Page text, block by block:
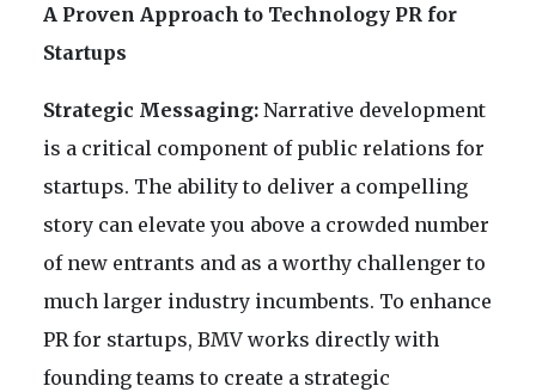
A Proven Approach to Technology PR for
Startups
Strategic Messaging: Narrative development
is a critical component of public relations for
startups. The ability to deliver a compelling
story can elevate you above a crowded number
of new entrants and as a worthy challenger to
much larger industry incumbents. To enhance
PR for startups, BMV works directly with
founding teams to create a strategic